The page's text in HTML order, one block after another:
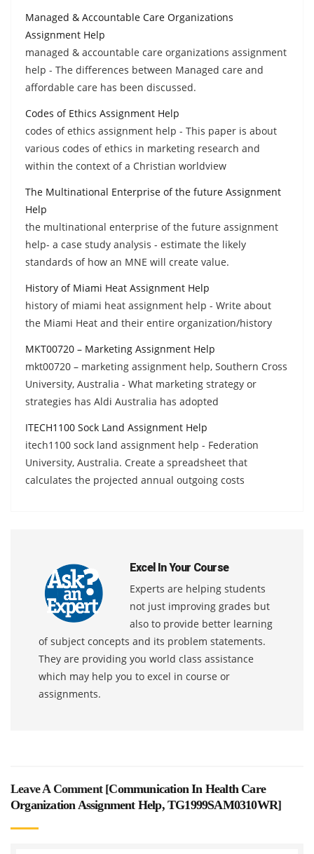
Managed & Accountable Care Organizations
Assignment Help
managed & accountable care organizations assignment
help - The differences between Managed care and
affordable care has been discussed.
Codes of Ethics Assignment Help
codes of ethics assignment help - This paper is about
various codes of ethics in marketing research and
within the context of a Christian worldview
The Multinational Enterprise of the future Assignment
Help
the multinational enterprise of the future assignment
help- a case study analysis - estimate the likely
standards of how an MNE will create value.
History of Miami Heat Assignment Help
history of miami heat assignment help - Write about
the Miami Heat and their entire organization/history
MKT00720 – Marketing Assignment Help
mkt00720 – marketing assignment help, Southern Cross
University, Australia - What marketing strategy or
strategies has Aldi Australia has adopted
ITECH1100 Sock Land Assignment Help
itech1100 sock land assignment help - Federation
University, Australia. Create a spreadsheet that
calculates the projected annual outgoing costs
Excel In Your Course
Experts are helping students
not just improving grades but
also to provide better learning
of subject concepts and its problem statements.
They are providing you world class assistance
which may help you to excel in course or
assignments.
Leave A Comment [Communication In Health Care
Organization Assignment Help, TG1999SAM0310WR]